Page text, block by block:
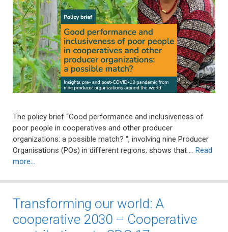
The policy brief “Good performance and inclusiveness of
poor people in cooperatives and other producer
organizations: a possible match? “, involving nine Producer
Organisations (POs) in different regions, shows that … Read
more…
Transforming our world: A
cooperative 2030 – Cooperative